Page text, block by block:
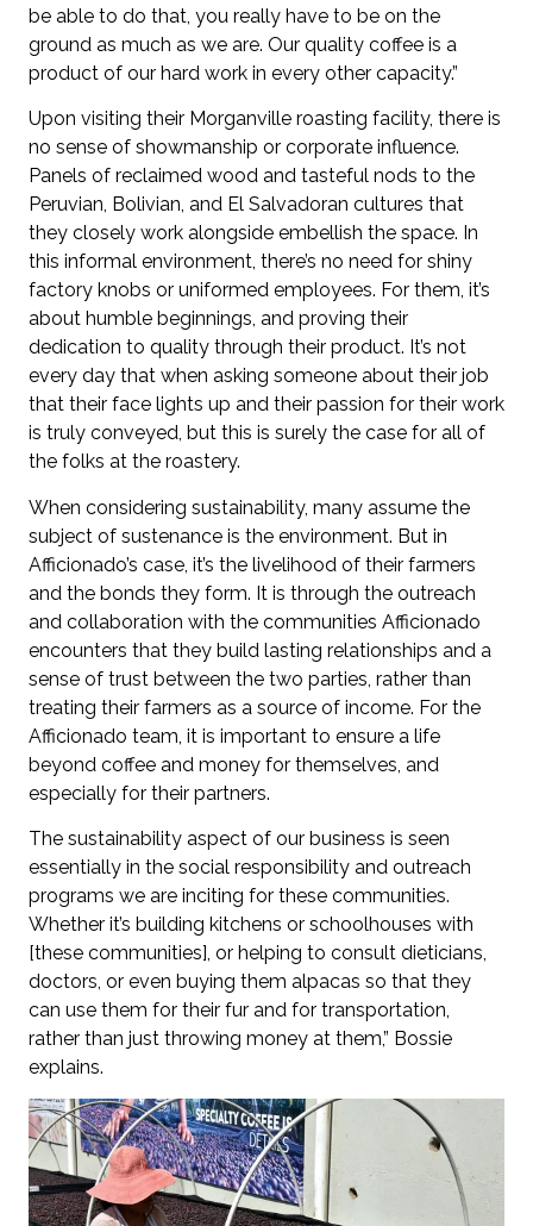
be able to do that, you really have to be on the
ground as much as we are. Our quality coffee is a
product of our hard work in every other capacity.”
Upon visiting their Morganville roasting facility, there is
no sense of showmanship or corporate influence.
Panels of reclaimed wood and tasteful nods to the
Peruvian, Bolivian, and El Salvadoran cultures that
they closely work alongside embellish the space. In
this informal environment, there’s no need for shiny
factory knobs or uniformed employees. For them, it’s
about humble beginnings, and proving their
dedication to quality through their product. It’s not
every day that when asking someone about their job
that their face lights up and their passion for their work
is truly conveyed, but this is surely the case for all of
the folks at the roastery.
When considering sustainability, many assume the
subject of sustenance is the environment. But in
Afficionado’s case, it’s the livelihood of their farmers
and the bonds they form. It is through the outreach
and collaboration with the communities Afficionado
encounters that they build lasting relationships and a
sense of trust between the two parties, rather than
treating their farmers as a source of income. For the
Afficionado team, it is important to ensure a life
beyond coffee and money for themselves, and
especially for their partners.
The sustainability aspect of our business is seen
essentially in the social responsibility and outreach
programs we are inciting for these communities.
Whether it’s building kitchens or schoolhouses with
[these communities], or helping to consult dieticians,
doctors, or even buying them alpacas so that they
can use them for their fur and for transportation,
rather than just throwing money at them,” Bossie
explains.